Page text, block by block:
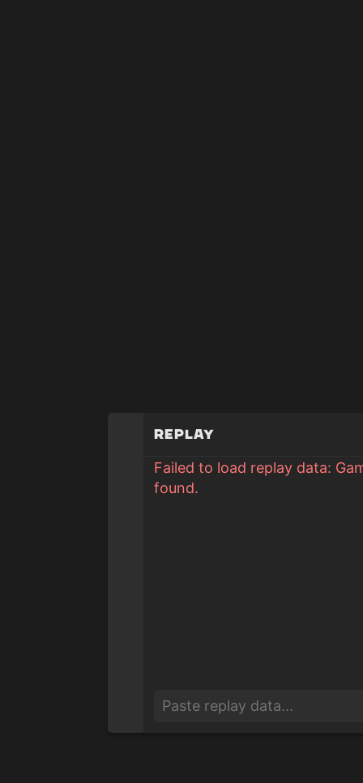
Replay
Failed to load replay data:
found.